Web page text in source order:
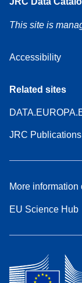
This site is
Accessibility
Related sites
JRC
More information
EU Science Hub